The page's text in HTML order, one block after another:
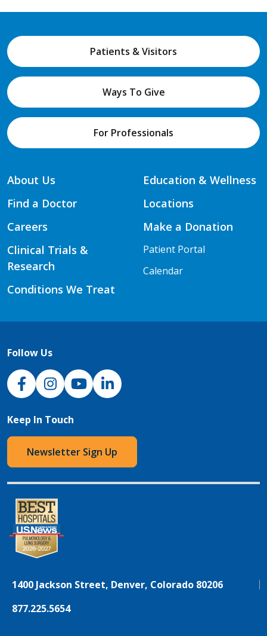
Patients & Visitors
Ways To Give
For Professionals
About Us
Find a Doctor
Careers
Clinical Trials &
Research
Conditions We Treat
Education & Wellness
Locations
Make a Donation
Patient Portal
Calendar
Follow Us
NJH Facebook
InstagramNJH YouTube
NJH LinkedIn
Keep In Touch
Newsletter Sign Up
1400 Jackson Street, Denver, Colorado 80206
877.225.5654